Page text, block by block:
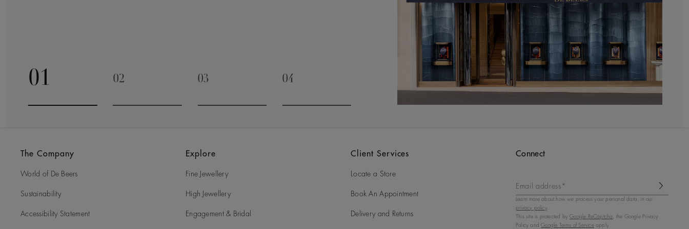
01
Go to slide 1
02 03 04
The Company
World of De Beers
Sustainability
Accessibility Statement
Explore
Fine Jewellery
High Jewellery
Engagement & Bridal
Client Services
Locate a Store
Book An Appointment
Delivery and Returns
Connect
Email address*
Learn more about how we process your personal data, in our
privacy policy.
This site is protected byGoogle ReCaptcha , the Google Privacy
Policy andGoogle Terms of Serviceapply.